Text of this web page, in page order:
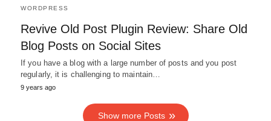
WORDPRESS
Revive Old Post Plugin Review: Share Old
Blog Posts on Social Sites
If you have a blog with a large number of posts and you post
regularly, it is challenging to maintain…
9 years ago
Show more Posts